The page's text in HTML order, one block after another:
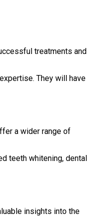
treatments and
They will have
a wider range of
teeth whitening, dental
insights into the